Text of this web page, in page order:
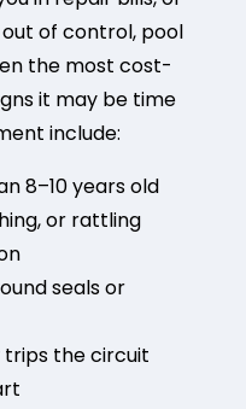
of control, pool
the most cost-
it may be time
include:
8–10 years old
or rattling
seals or
the circuit